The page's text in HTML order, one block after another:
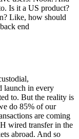
Is it a US product?
Like, how should
end
launch in every
to. But the reality is
do 85% of our
are coming
wired transfer in the
abroad. And so